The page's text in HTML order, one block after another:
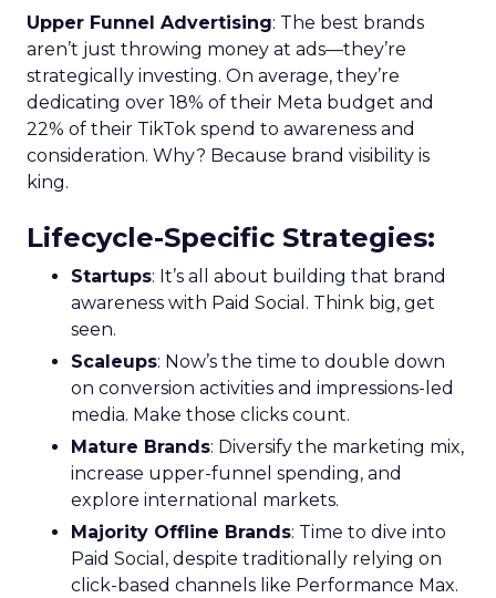
Upper Funnel Advertising: The best brands
aren’t just throwing money at ads—they’re
strategically investing. On average, they’re
dedicating over 18% of their Meta budget and
22% of their TikTok spend to awareness and
consideration. Why? Because brand visibility is
king.
Lifecycle-Specific Strategies:
Startups: It’s all about building that brand
awareness with Paid Social. Think big, get
seen.
Scaleups: Now’s the time to double down
on conversion activities and impressions-led
media. Make those clicks count.
Mature Brands: Diversify the marketing mix,
increase upper-funnel spending, and
explore international markets.
Majority Offline Brands: Time to dive into
Paid Social, despite traditionally relying on
click-based channels like Performance Max.